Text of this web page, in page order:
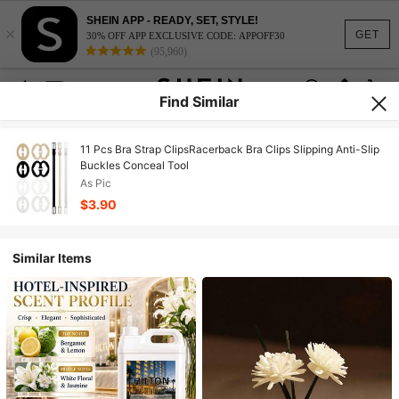
GET
×
SHEIN APP - READY, SET, STYLE!
30% OFF APP EXCLUSIVE CODE: APPOFF30
(95,960)
Find Similar
11 Pcs Bra Strap ClipsRacerback Bra Clips Slipping Anti-Slip
Buckles Conceal Tool
As Pic
$3.90
Similar Items